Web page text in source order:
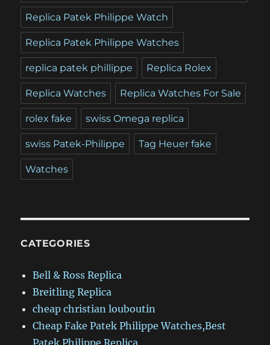
Replica Patek Philippe Watch
Replica Patek Philippe Watches
replica patek phillippe Replica Rolex
Replica Watches Replica Watches For Sale
rolex fake swiss Omega replica
swiss Patek-Philippe Tag Heuer fake
Watches
CATEGORIES
Bell & Ross Replica
Breitling Replica
cheap christian louboutin
Cheap Fake Patek Philippe Watches,Best